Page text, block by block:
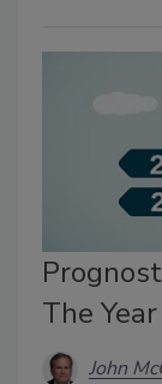
The
John